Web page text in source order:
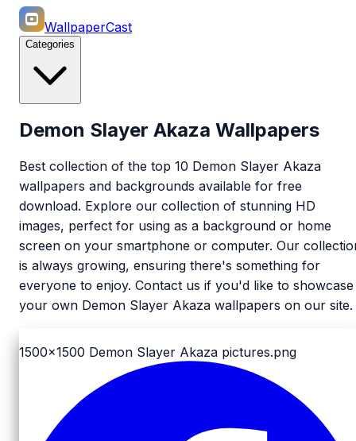
WallpaperCast
Categories
Demon Slayer Akaza Wallpapers
Best collection of the top 10 Demon Slayer Akaza
wallpapers and backgrounds available for free
download. Explore our collection of stunning HD
images, perfect for using as a background or home
screen on your smartphone or computer. Our
is always growing, ensuring there's something for
everyone to enjoy. Contact us if you'd like to showcase
your own Demon Slayer Akaza wallpapers on our site.
1500x1500 Demon Slayer Akaza pictures.png